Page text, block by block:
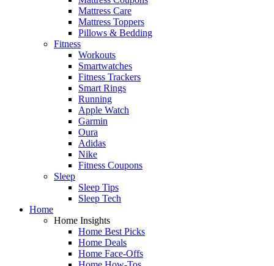
Mattress Care
Mattress Toppers
Pillows & Bedding
Fitness
Workouts
Smartwatches
Fitness Trackers
Smart Rings
Running
Apple Watch
Garmin
Oura
Adidas
Nike
Fitness Coupons
Sleep
Sleep Tips
Sleep Tech
Home
Home Insights
Home Best Picks
Home Deals
Home Face-Offs